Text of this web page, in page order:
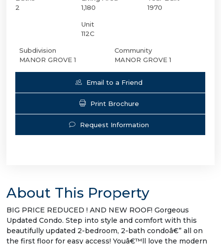
2
1,180
Unit
112C
1970
Subdivision
MANOR GROVE 1
Community
MANOR GROVE 1
Email to a Friend
Print Brochure
Request Information
About This Property
BIG PRICE REDUCED ! AND NEW ROOF! Gorgeous
Updated Condo. Step into style and comfort with this
beautifully updated 2-bedroom, 2-bath condoâ€” all on
the first floor for easy access! Youâ€™ll love the modern